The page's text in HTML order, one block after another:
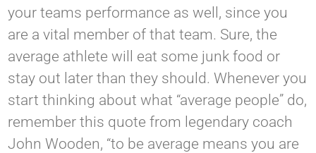
your teams performance as well, since you
are a vital member of that team. Sure, the
average athlete will eat some junk food or
stay out later than they should. Whenever you
start thinking about what “average people” do,
remember this quote from legendary coach
John Wooden, “to be average means you are